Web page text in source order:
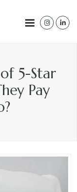
5-Star
Pay